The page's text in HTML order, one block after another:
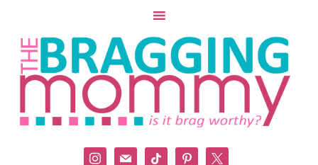
instagram
mail tiktok pinterest